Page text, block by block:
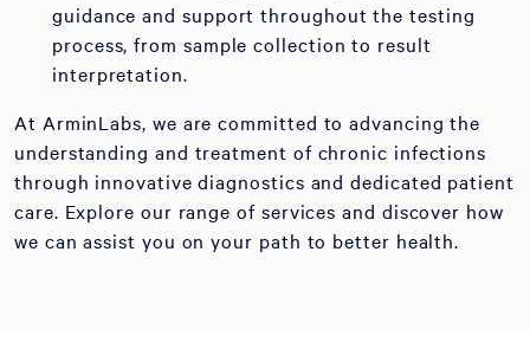
guidance and support throughout the testing
process, from sample collection to result
interpretation.
At ArminLabs, we are committed to advancing the
understanding and treatment of chronic infections
through innovative diagnostics and dedicated patient
care. Explore our range of services and discover how
we can assist you on your path to better health.